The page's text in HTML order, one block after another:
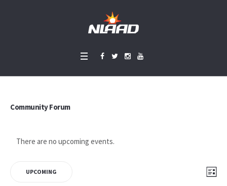
Community Forum
There are no upcoming events.
UPCOMING